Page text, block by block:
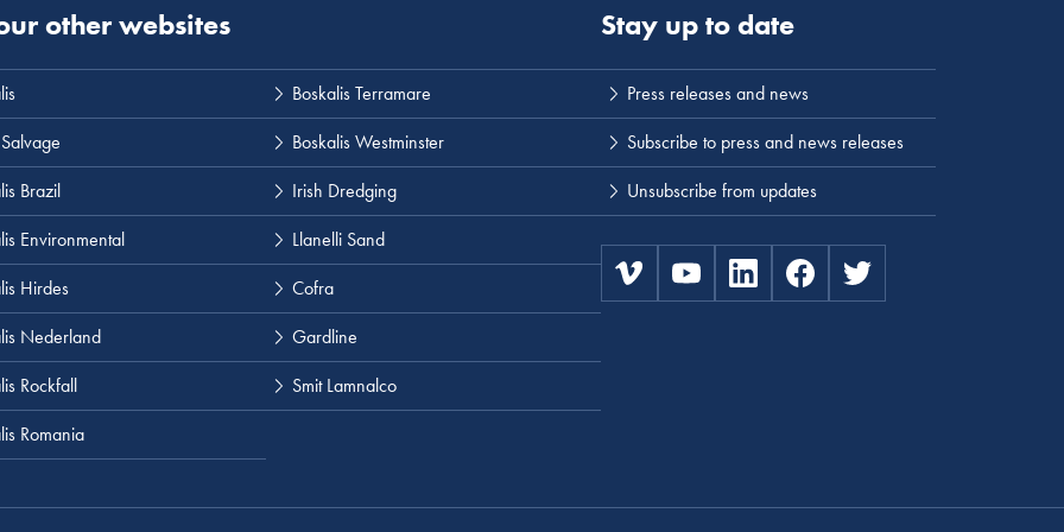
other websites
Brazil
Environmental
Hirdes
Nederland
Rockfall
Romania
Boskalis Terramare
Boskalis Westminster
Irish Dredging
Llanelli Sand
Cofra
Gardline
Smit Lamnalco
Stay up to date
Press releases and news
Subscribe to press and news releases
Unsubscribe from updates